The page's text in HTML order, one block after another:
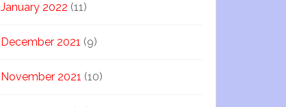
January 2022 (11)
December 2021 (9)
November 2021 (10)